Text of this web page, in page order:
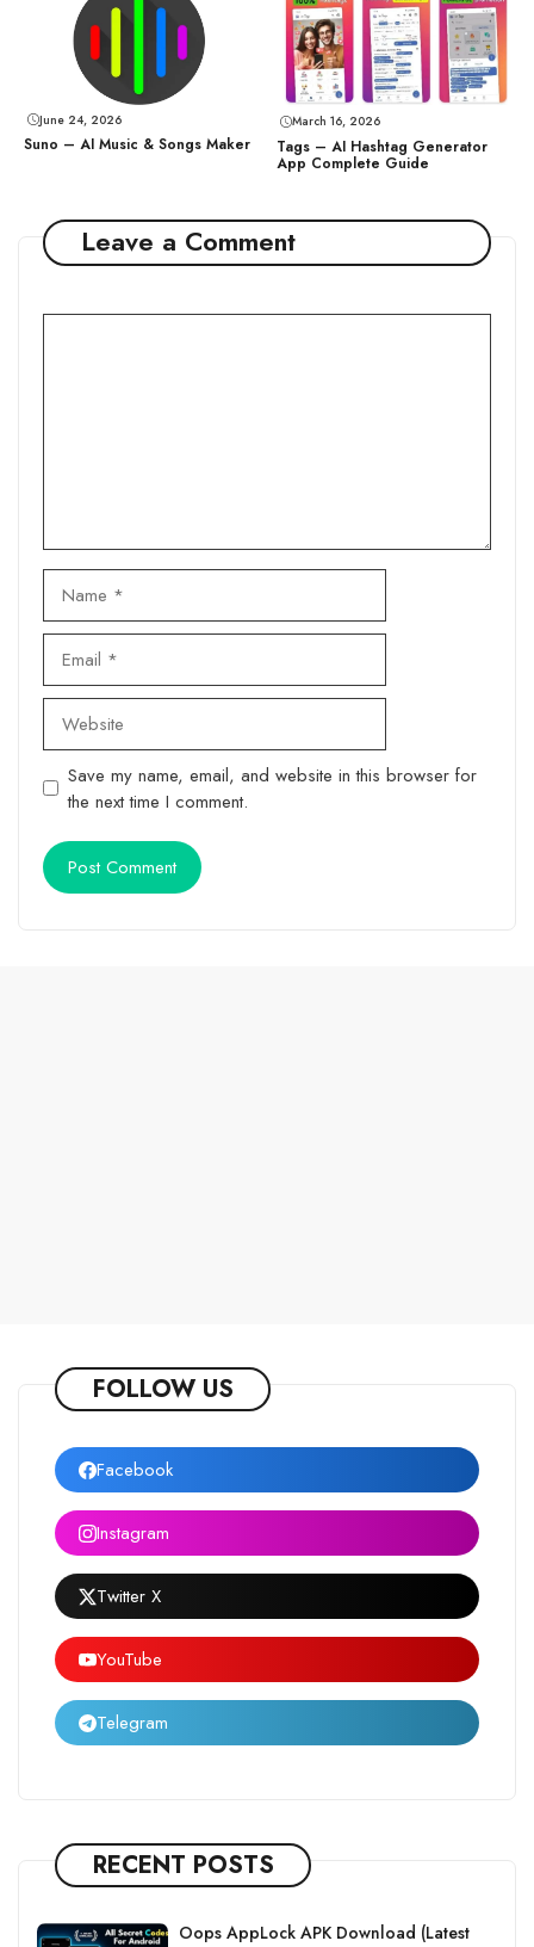
June 24, 2026
Suno – AI Music & Songs Maker
March 16, 2026
Tags – AI Hashtag Generator
App Complete Guide
Leave a Comment
Website
Save my name, email, and website in this browser for
the next time I comment.
FOLLOW US
Facebook
Instagram
Twitter X
YouTube
Telegram
RECENT POSTS
Oops AppLock APK Download (Latest